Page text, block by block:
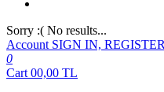
Sorry :( No results...
Account SIGN IN, REGISTER
0
Cart 00,00 TL